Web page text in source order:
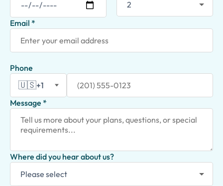
Email *
Phone
🇺🇸+1
Message *
Where did you hear about us?